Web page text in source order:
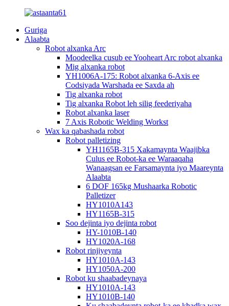
Guriga
Alaabta
Robot alxanka Arc
Moodeelka cusub ee Yooheart Arc robot alxanka
Mig alxanka robot
YH1006A-175: Robot alxanka 6-Axis ee
Codsiyada Warshada ee Saxda ah
Tig alxanka robot
Tig alxanka Robot leh silig feederiyaha
Robot alxanka laser
7 Axis Robotic Welding Workst
Wax ka qabashada robot
Robot palletizing
YH1165B-315 Xakamaynta Waajibka
Culus ee Robot-ka ee Waraaqaha
Wanaagsan ee Farsamaynta iyo Maareynta
Alaabta
6 DOF 165kg Mushaarka Robotic
Palletizer
HY1010A143
HY1165B-315
Soo dejinta iyo dejinta robot
HY-1010B-140
HY1020A-168
Robot rinjiyeynta
HY1010A-143
HY1050A-200
Robot ku shaabadeynaya
HY1010A-143
HY1010B-140